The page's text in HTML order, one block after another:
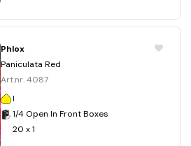
Phlox
Paniculata Red
Art.nr. 4087
I
1/4 Open In Front Boxes
20 x 1